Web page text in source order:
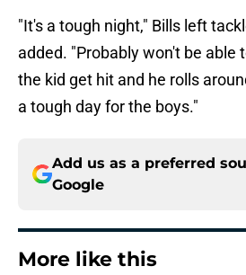
"It's a tough night," Bills left
added. "Probably won't be able
the kid get hit and he rolls
a tough day for the boys."
Add us as a preferred
Google
More like this